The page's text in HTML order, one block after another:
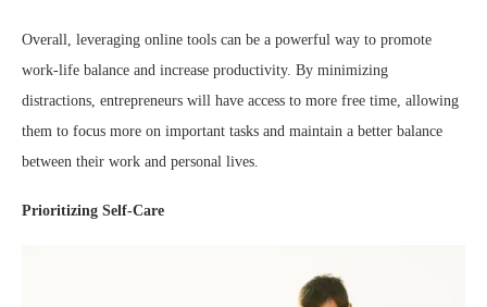
Overall, leveraging online tools can be a powerful way to promote
work-life balance and increase productivity. By minimizing
distractions, entrepreneurs will have access to more free time, allowing
them to focus more on important tasks and maintain a better balance
between their work and personal lives.
Prioritizing Self-Care